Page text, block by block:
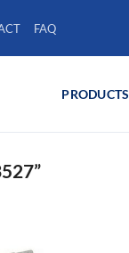
FAQ
PRODUCTS